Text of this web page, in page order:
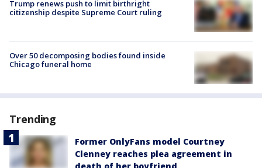
Trump renews push to limit birthright
citizenship despite Supreme Court ruling
Over 50 decomposing bodies found inside
Chicago funeral home
Trending
Former OnlyFans model Courtney
Clenney reaches plea agreement in